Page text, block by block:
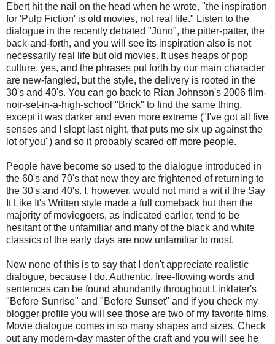
Ebert hit the nail on the head when he wrote, "the inspiration
for 'Pulp Fiction' is old movies, not real life." Listen to the
dialogue in the recently debated "Juno", the pitter-patter, the
back-and-forth, and you will see its inspiration also is not
necessarily real life but old movies. It uses heaps of pop
culture, yes, and the phrases put forth by our main character
are new-fangled, but the style, the delivery is rooted in the
30's and 40's. You can go back to Rian Johnson's 2006 film-
noir-set-in-a-high-school "Brick" to find the same thing,
except it was darker and even more extreme ("I've got all five
senses and I slept last night, that puts me six up against the
lot of you") and so it probably scared off more people.
People have become so used to the dialogue introduced in
the 60's and 70's that now they are frightened of returning to
the 30's and 40's. I, however, would not mind a wit if the Say
It Like It's Written style made a full comeback but then the
majority of moviegoers, as indicated earlier, tend to be
hesitant of the unfamiliar and many of the black and white
classics of the early days are now unfamiliar to most.
Now none of this is to say that I don't appreciate realistic
dialogue, because I do. Authentic, free-flowing words and
sentences can be found abundantly throughout Linklater's
"Before Sunrise" and "Before Sunset" and if you check my
blogger profile you will see those are two of my favorite films.
Movie dialogue comes in so many shapes and sizes. Check
out any modern-day master of the craft and you will see he